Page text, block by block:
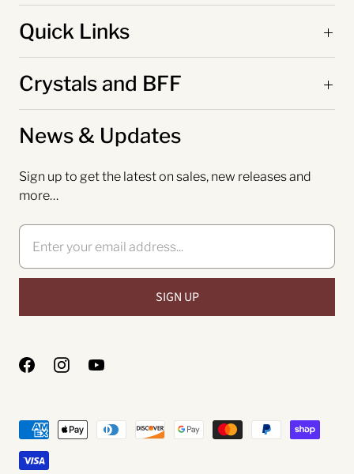
Quick Links
Crystals and BFF
News & Updates
Sign up to get the latest on sales, new releases and
more…